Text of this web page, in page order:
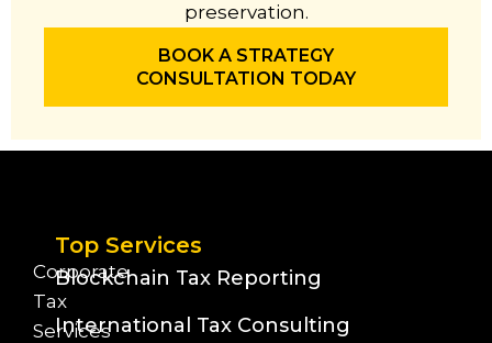
preservation.
BOOK A STRATEGY
CONSULTATION TODAY
Corporate
Tax
Services
Top Services
Blockchain Tax Reporting
International Tax Consulting